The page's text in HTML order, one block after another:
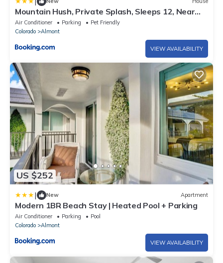
Mountain Hush, Private Splash, Sleeps 12, Near
Town
Air Conditioner Parking
Pet Friendly
Colorado
Almont
VIEW AVAILABILITY
US $252
| New Apartment
Modern 1BR Beach Stay | Heated Pool + Parking
Air Conditioner Parking
Pool
Colorado
Almont
VIEW AVAILABILITY